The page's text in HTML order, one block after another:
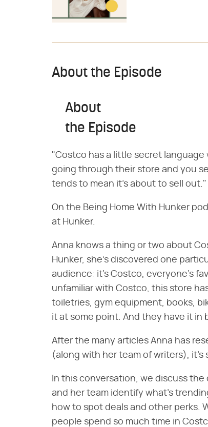
About the Episode
About
the Episode
"Costco has a little secret
going through their store and you
tends to mean it's about to sell
On the Being Home With Hunker
at Hunker.
Anna knows a thing or two about
Hunker, she's discovered one
audience: it's Costco, everyone's
unfamiliar with Costco, this store
toiletries, gym equipment, books,
it at some point. And they have it in
After the many articles Anna has
(along with her team of writers), it's
In this conversation, we discuss
and her team identify what's
how to spot deals and other perks.
people spend so much time in